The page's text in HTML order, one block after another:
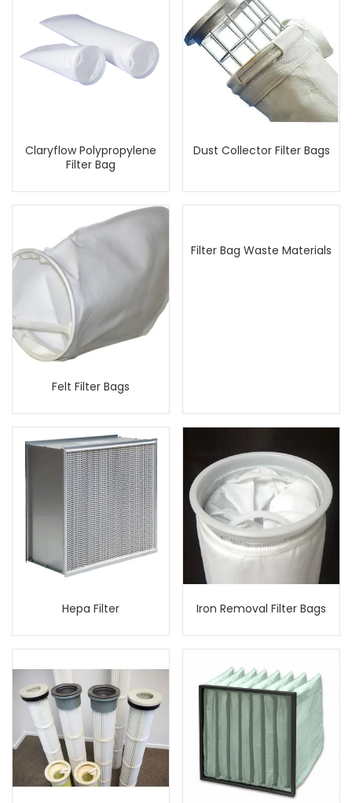
Claryflow Polypropylene
Filter Bag
Dust Collector Filter Bags
Felt Filter Bags
Filter Bag Waste Materials
Hepa Filter Iron Removal Filter Bags